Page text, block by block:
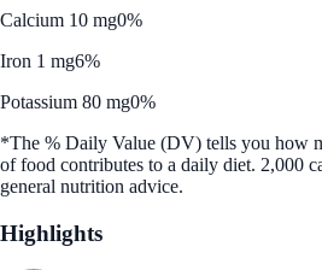
Calcium 10 mg0%
Iron 1 mg6%
Potassium 80 mg0%
*The % Daily Value (DV) tells you how
of food contributes to a daily diet. 2,000
general nutrition advice.
Highlights